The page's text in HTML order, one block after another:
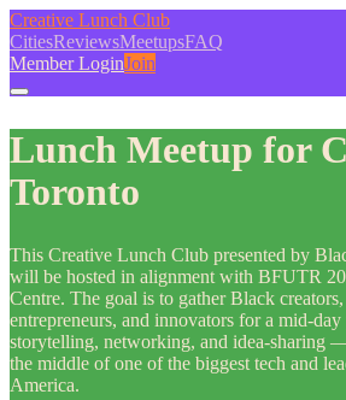
Creative Lunch Club
CitiesReviewsMeetupsFAQ
Member LoginJoin
Lunch Meetup for
Toronto
This Creative Lunch Club presented by
will be hosted in alignment with BFUTR
Centre. The goal is to gather Black
entrepreneurs, and innovators for a mid-
storytelling, networking, and idea-sharing
the middle of one of the biggest tech and
America.